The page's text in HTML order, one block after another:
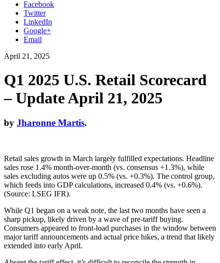
Facebook
Twitter
LinkedIn
Google+
Email
April 21, 2025
Q1 2025 U.S. Retail Scorecard
– Update April 21, 2025
by Jharonne Martis.
Retail sales growth in March largely fulfilled expectations. Headline
sales rose 1.4% month-over-month (vs. consensus +1.3%), while
sales excluding autos were up 0.5% (vs. +0.3%). The control group,
which feeds into GDP calculations, increased 0.4% (vs. +0.6%).
(Source: LSEG IFR).
While Q1 began on a weak note, the last two months have seen a
sharp pickup, likely driven by a wave of pre-tariff buying.
Consumers appeared to front-load purchases in the window between
major tariff announcements and actual price hikes, a trend that likely
extended into early April.